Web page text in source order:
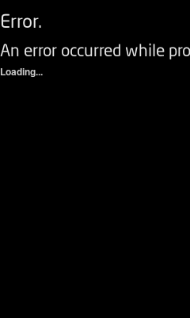
Error.
An error occurred while
Loading...